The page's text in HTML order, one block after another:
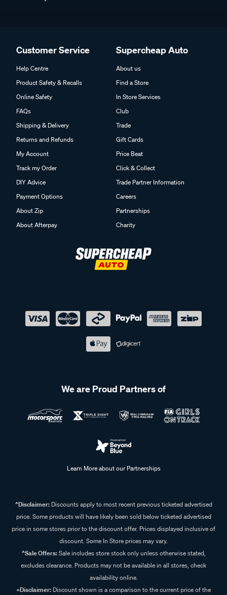
Customer Service
Help Centre
Product Safety & Recalls
Online Safety
FAQs
Shipping & Delivery
Returns and Refunds
My Account
Track my Order
DIY Advice
Payment Options
About Zip
About Afterpay
Supercheap Auto
About us
Find a Store
In Store Services
Club
Trade
Gift Cards
Price Beat
Click & Collect
Trade Partner Information
Careers
Partnerships
Charity
We are Proud Partners of
Learn More about our Partnerships
^Disclaimer:Discounts apply to most recent previous ticketed advertised
price. Some products will have likely been sold below ticketed advertised
price in some stores prior to the discount offer. Prices displayed inclusive of
discount. Some In Store prices may vary.
^Sale Offers:Sale includes store stock only unless otherwise stated,
excludes clearance. Products may not be available in all stores, check
availability online.
+Disclaimer: Discount shown is a comparison to the current price of the